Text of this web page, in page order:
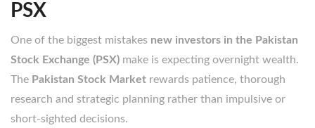
PSX
One of the biggest mistakes new investors in the Pakistan
Stock Exchange (PSX) make is expecting overnight wealth.
The Pakistan Stock Market rewards patience, thorough
research and strategic planning rather than impulsive or
short-sighted decisions.